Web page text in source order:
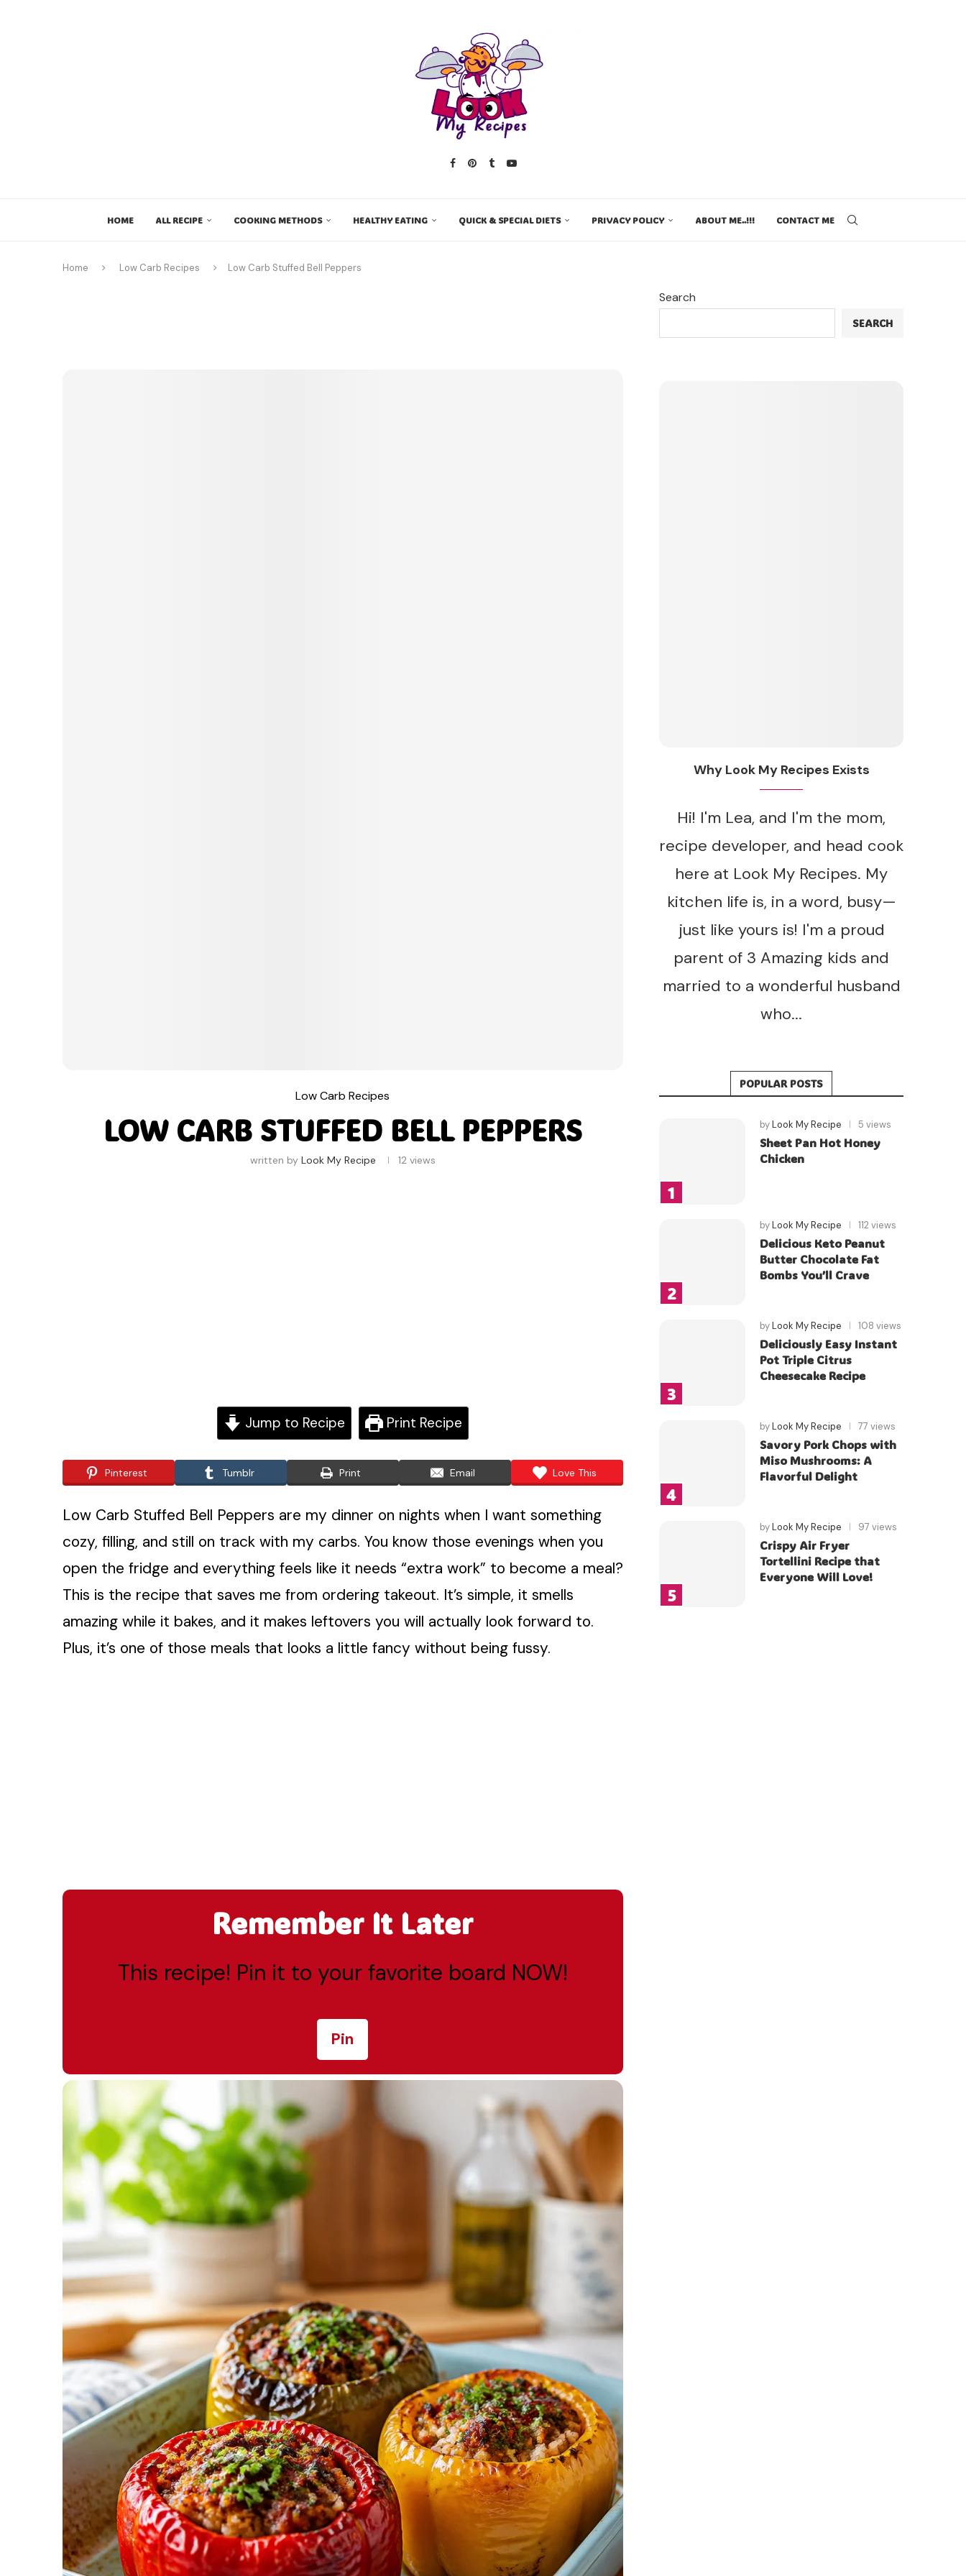
HOME ALL RECIPE COOKING METHODS HEALTHY EATING QUICK & SPECIAL DIETS PRIVACY POLICY ABOUT ME..!!! CONTACT ME
Home Low Carb Recipes Low Carb Stuffed Bell Peppers
Low Carb Recipes
LOW CARB STUFFED BELL PEPPERS
written by Look My Recipe 12views
Jump to Recipe Print Recipe
Pinterest Tumblr Print Email Love This
Low Carb Stuffed Bell Peppers are my dinner on nights when I want something
cozy, filling, and still on track with my carbs. You know those evenings when you
open the fridge and everything feels like it needs “extra work” to become a meal?
This is the recipe that saves me from ordering takeout. It’s simple, it smells
amazing while it bakes, and it makes leftovers you will actually look forward to.
Plus, it’s one of those meals that looks a little fancy without being fussy.
Remember It Later
This recipe! Pin it to your favorite board NOW!
Pin
Search
SEARCH
Why Look My Recipes Exists
Hi! I'm Lea, and I'm the mom,
recipe developer, and head cook
here at Look My Recipes. My
kitchen life is, in a word, busy—
just like yours is! I'm a proud
parent of 3 Amazing kids and
married to a wonderful husband
who...
POPULAR POSTS
byLook My Recipe 5 views
Sheet Pan Hot Honey
Chicken
byLook My Recipe 112 views
Delicious Keto Peanut
Butter Chocolate Fat
Bombs You’ll Crave
byLook My Recipe 108 views
Deliciously Easy Instant
Pot Triple Citrus
Cheesecake Recipe
byLook My Recipe 77 views
Savory Pork Chops with
Miso Mushrooms: A
Flavorful Delight
byLook My Recipe 97 views
Crispy Air Fryer
Tortellini Recipe that
Everyone Will Love!